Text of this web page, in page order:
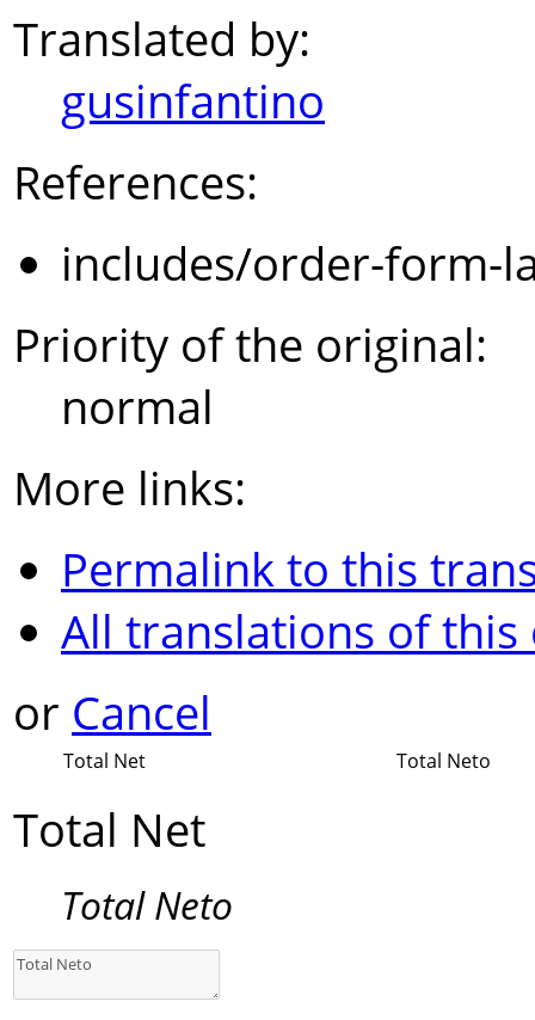
Translated by:
gusinfantino
References:
includes/order-form-
Priority of the original:
normal
More links:
Permalink to this
All translations of
or Cancel
Total Net Total Neto
Total Net
Total Neto